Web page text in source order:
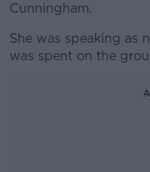
Cunningham.
She was speaking as
was spent on the